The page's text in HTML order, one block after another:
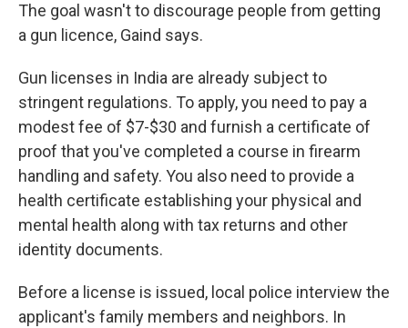
The goal wasn't to discourage people from getting
a gun licence, Gaind says.
Gun licenses in India are already subject to
stringent regulations. To apply, you need to pay a
modest fee of $7-$30 and furnish a certificate of
proof that you've completed a course in firearm
handling and safety. You also need to provide a
health certificate establishing your physical and
mental health along with tax returns and other
identity documents.
Before a license is issued, local police interview the
applicant's family members and neighbors. In